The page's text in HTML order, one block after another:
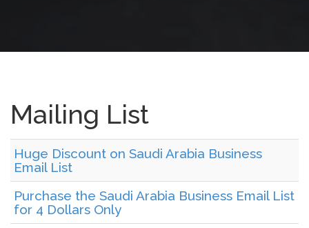
Mailing List
Huge Discount on Saudi Arabia Business
Email List
Purchase the Saudi Arabia Business Email List
for 4 Dollars Only